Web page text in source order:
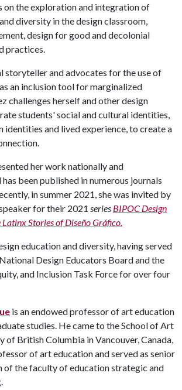
on the exploration and integration of
diversity in the design classroom,
design for good and decolonial
practices.
storyteller and advocates for the use of
an inclusion tool for marginalized
challenges herself and other design
students' social and cultural identities,
identities and lived experience, to create a
her work nationally and
been published in numerous journals
in summer 2021, she was invited by
for their 2021 series BIPOC Design
Stories of Diseño Gráfico.
education and diversity, having served
Design Educators Board and the
and Inclusion Task Force for over four
is an endowed professor of art education
studies. He came to the School of Art
of British Columbia in Vancouver, Canada,
of art education and served as senior
of the faculty of education strategic and